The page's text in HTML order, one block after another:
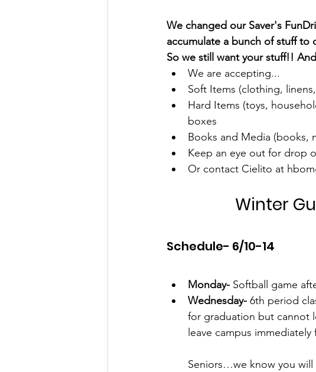
We changed our Saver's
accumulate a bunch of stuff
So we still want your stuff!!
We are accepting...
Soft Items (clothing,
Hard Items (toys,
boxes
Books and Media (books,
Keep an eye out for drop
Or contact Cielito at
Winter
Schedule- 6/10-14
Monday- Softball game
Wednesday- 6th period
for graduation but cannot
leave campus
Seniors…we know you